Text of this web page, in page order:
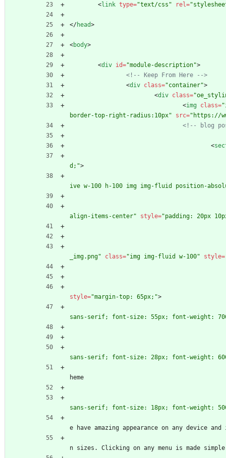
<link type="text/css" rel=
</head>
<body>
<div id="module-description">
<!--
Keep From Here
-->
<div class="container">
<div class=
<img class=
border-top-right-radius:10px"
src="https://
<!--
blog
<
d;">
ive w-100 h-100 img img-fluid position-
align-items-center" style="padding: 20px
_img.png" class="img img-fluid w-100" style=
style="margin-top: 65px;">
sans-serif; font-size: 55px; font-weight:
sans-serif; font-size: 28px; font-weight:
heme
sans-serif; font-size: 18px; font-weight:
e have amazing appearance on any device
n sizes. Clicking on any menu is made